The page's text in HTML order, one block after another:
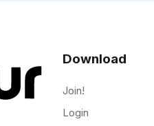
Download
Join!
Login